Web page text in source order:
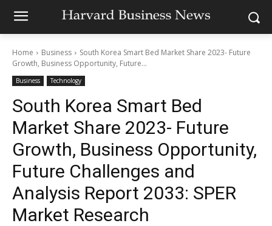
Home Business
South Korea Smart Bed Market Share 2023- Future
Growth, Business Opportunity, Future...
Business Technology
South Korea Smart Bed
Market Share 2023- Future
Growth, Business Opportunity,
Future Challenges and
Analysis Report 2033: SPER
Market Research